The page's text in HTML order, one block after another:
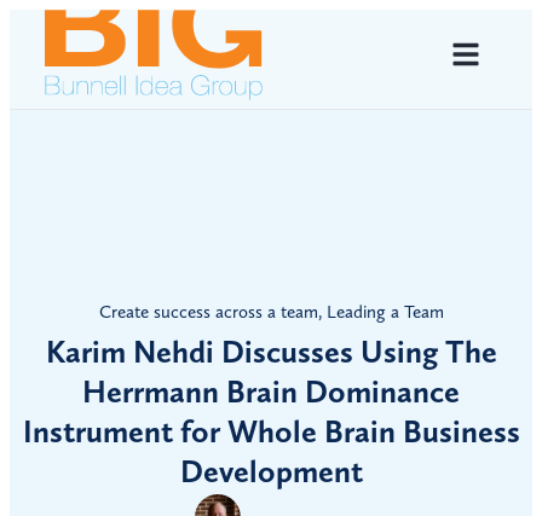
Create success across a team, Leading a Team
Karim Nehdi Discusses Using The
Herrmann Brain Dominance
Instrument for Whole Brain Business
Development